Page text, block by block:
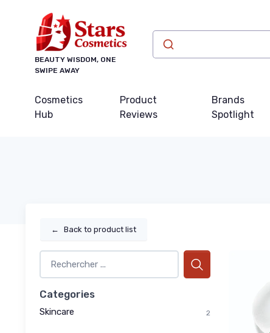
BEAUTY WISDOM, ONE
SWIPE AWAY
Cosmetics
Hub
Product
Reviews
Brands
Spotlight
← Back to product list
Categories
Skincare 2